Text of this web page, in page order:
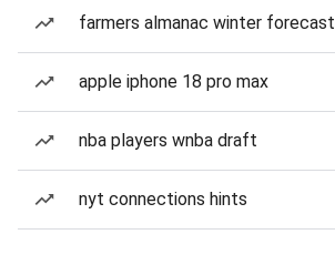
farmers almanac winter forecast
apple iphone 18 pro max
nba players wnba draft
nyt connections hints